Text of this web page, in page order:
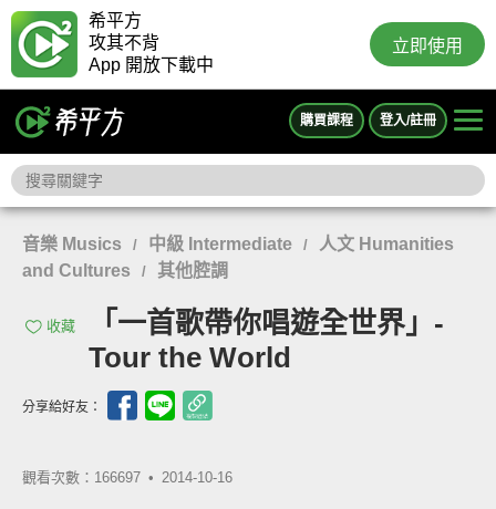
希平方
攻其不背
App 開放下載中
立即使用
購買課程 登入/註冊
音樂 Musics / 中級 Intermediate /
人文 Humanities
and Cultures
/ 其他腔調
收藏
「一首歌帶你唱遊全世界」-
Tour the World
分享給好友：
觀看次數：166697 • 2014-10-16